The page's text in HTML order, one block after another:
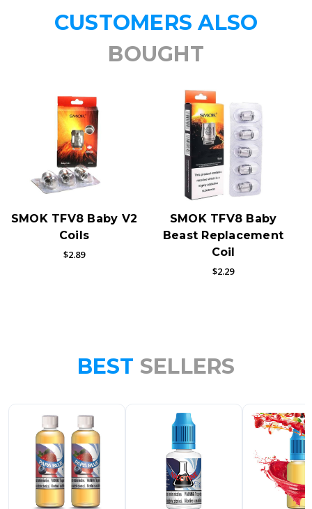
CUSTOMERS ALSO
BOUGHT
SMOK TFV8 Baby V2
Coils
$2.89
SMOK TFV8 Baby
Beast Replacement
Coil
$2.29
BEST SELLERS